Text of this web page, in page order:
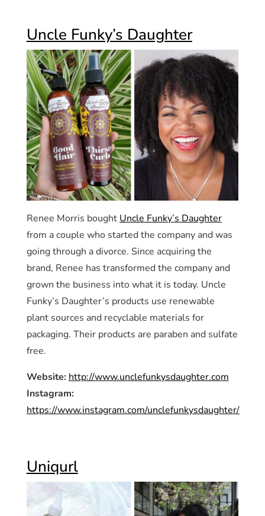
Uncle Funky’s Daughter
Renee Morris bought Uncle Funky’s Daughter
from a couple who started the company and was
going through a divorce. Since acquiring the
brand, Renee has transformed the company and
grown the business into what it is today. Uncle
Funky’s Daughter’s products use renewable
plant sources and recyclable materials for
packaging. Their products are paraben and sulfate
free.
Website: http://www.unclefunkysdaughter.com
Instagram:
https://www.instagram.com/unclefunkysdaughter/
Uniqurl